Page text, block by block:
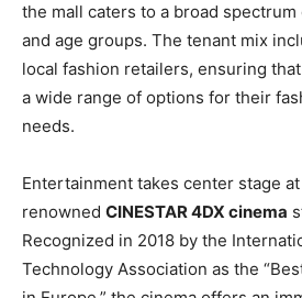
the mall caters to a broad
and age groups. The tenant mix
local fashion retailers, ensuring
a wide range of options for their
needs.
Entertainment takes center stage
renowned CINESTAR 4DX cinema
Recognized in 2018 by the
Technology Association as the